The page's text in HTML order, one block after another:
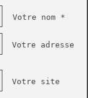
Votre nom *
Votre adresse
Votre site